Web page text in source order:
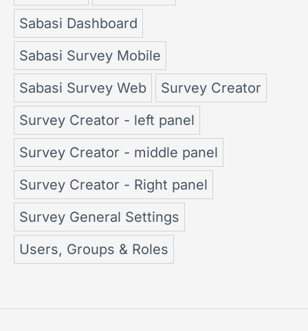
Sabasi Dashboard
Sabasi Survey Mobile
Sabasi Survey Web
Survey Creator
Survey Creator - left panel
Survey Creator - middle panel
Survey Creator - Right panel
Survey General Settings
Users, Groups & Roles